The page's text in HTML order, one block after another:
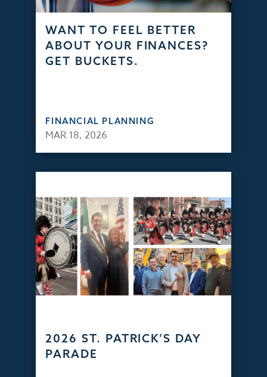
WANT TO FEEL BETTER
ABOUT YOUR FINANCES?
GET BUCKETS.
FINANCIAL PLANNING
MAR 18, 2026
2026 ST. PATRICK’S DAY
PARADE